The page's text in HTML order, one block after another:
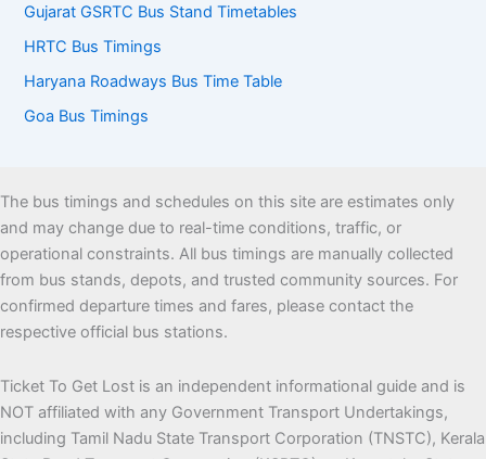
Gujarat GSRTC Bus Stand Timetables
HRTC Bus Timings
Haryana Roadways Bus Time Table
Goa Bus Timings
The bus timings and schedules on this site are estimates only
and may change due to real-time conditions, traffic, or
operational constraints. All bus timings are manually collected
from bus stands, depots, and trusted community sources. For
confirmed departure times and fares, please contact the
respective official bus stations.
Ticket To Get Lost is an independent informational guide and is
NOT affiliated with any Government Transport Undertakings,
including Tamil Nadu State Transport Corporation (TNSTC), Kerala